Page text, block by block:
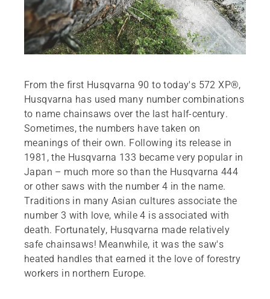
From the first Husqvarna 90 to today's 572 XP®,
Husqvarna has used many number combinations
to name chainsaws over the last half-century.
Sometimes, the numbers have taken on
meanings of their own. Following its release in
1981, the Husqvarna 133 became very popular in
Japan – much more so than the Husqvarna 444
or other saws with the number 4 in the name.
Traditions in many Asian cultures associate the
number 3 with love, while 4 is associated with
death. Fortunately, Husqvarna made relatively
safe chainsaws! Meanwhile, it was the saw's
heated handles that earned it the love of forestry
workers in northern Europe.